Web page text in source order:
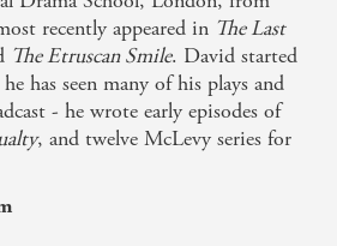
recently appeared in The Last
The Etruscan Smile. David started
has seen many of his plays and
- he wrote early episodes of
, and twelve McLevy series for